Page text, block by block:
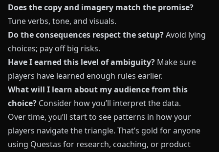
Does the copy and imagery match the promise?
Tune verbs, tone, and visuals.
Do the consequences respect the setup?Avoid lying
choices; pay off big risks.
Have I earned this level of ambiguity? Make sure
players have learned enough rules earlier.
What will I learn about my audience from this
choice? Consider how you’ll interpret the data.
Over time, you’ll start to see patterns in how your
players navigate the triangle. That’s gold for anyone
using Questas for research, coaching, or product